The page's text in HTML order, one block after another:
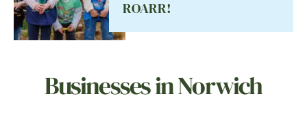
ROARR!
Businesses in Norwich